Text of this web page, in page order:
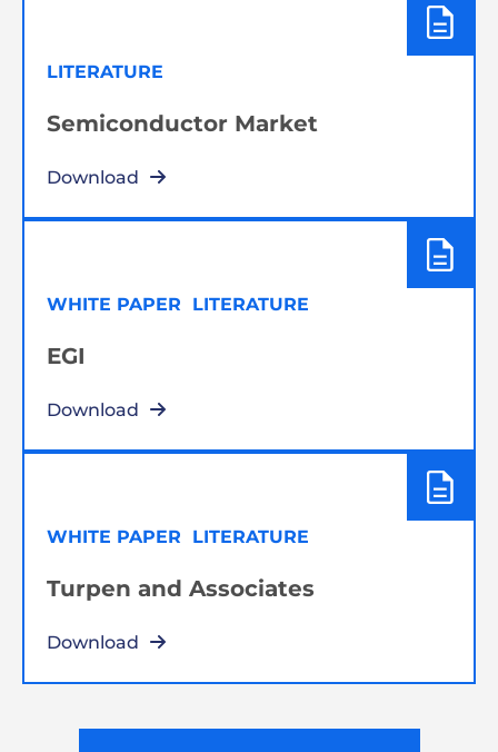
LITERATURE
Semiconductor Market
Download
WHITE PAPER LITERATURE
EGI
Download
WHITE PAPER LITERATURE
Turpen and Associates
Download